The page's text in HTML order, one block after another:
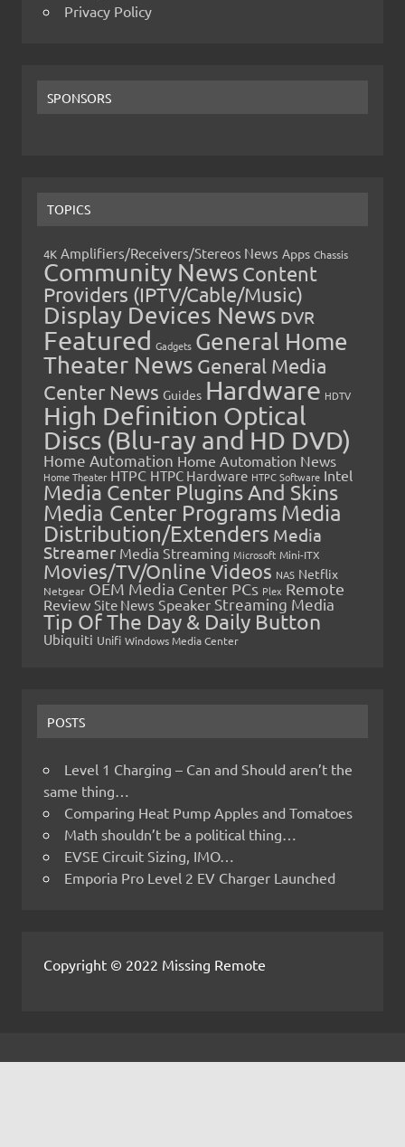
Privacy Policy
SPONSORS
TOPICS
4K Amplifiers/Receivers/Stereos News Apps Chassis
Community News Content
Providers (IPTV/Cable/Music)
Display Devices News DVR
Featured Gadgets General Home
Theater News General Media
Center News Guides Hardware HDTV
High Definition Optical
Discs (Blu-ray and HD DVD)
Home Automation Home Automation News
Home Theater HTPC HTPC Hardware HTPC Software Intel
Media Center Plugins And Skins
Media Center Programs Media
Distribution/Extenders Media
Streamer Media Streaming Microsoft Mini-ITX
Movies/TV/Online Videos NAS Netflix
Netgear OEM Media Center PCs Plex Remote
Review Site News Speaker Streaming Media
Tip Of The Day & Daily Button
Ubiquiti Unifi Windows Media Center
POSTS
Level 1 Charging – Can and Should aren’t the
same thing…
Comparing Heat Pump Apples and Tomatoes
Math shouldn’t be a political thing…
EVSE Circuit Sizing, IMO…
Emporia Pro Level 2 EV Charger Launched
Copyright © 2022 Missing Remote